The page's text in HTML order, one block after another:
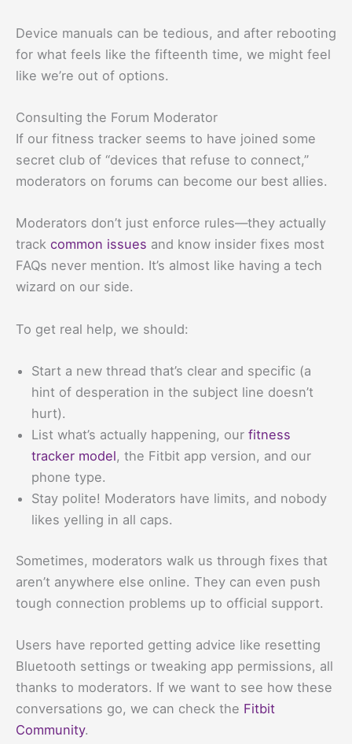
Device manuals can be tedious, and after rebooting
for what feels like the fifteenth time, we might feel
like we’re out of options.
Consulting the Forum Moderator
If our fitness tracker seems to have joined some
secret club of “devices that refuse to connect,”
moderators on forums can become our best allies.
Moderators don’t just enforce rules—they actually
track common issues and know insider fixes most
FAQs never mention. It’s almost like having a tech
wizard on our side.
To get real help, we should:
Start a new thread that’s clear and specific (a
hint of desperation in the subject line doesn’t
hurt).
List what’s actually happening, our fitness
tracker model, the Fitbit app version, and our
phone type.
Stay polite! Moderators have limits, and nobody
likes yelling in all caps.
Sometimes, moderators walk us through fixes that
aren’t anywhere else online. They can even push
tough connection problems up to official support.
Users have reported getting advice like resetting
Bluetooth settings or tweaking app permissions, all
thanks to moderators. If we want to see how these
conversations go, we can check the Fitbit
Community.